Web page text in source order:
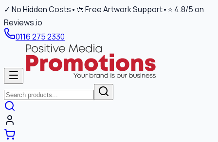
✓ No Hidden Costs• 🎨 Free Artwork Support•⭐ 4.8/5 on
Reviews.io
0116 275 2330